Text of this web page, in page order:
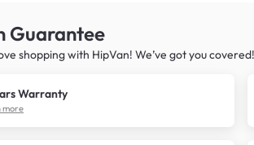
Guarantee
shopping with HipVan! We’ve got you covered!
Warranty
more